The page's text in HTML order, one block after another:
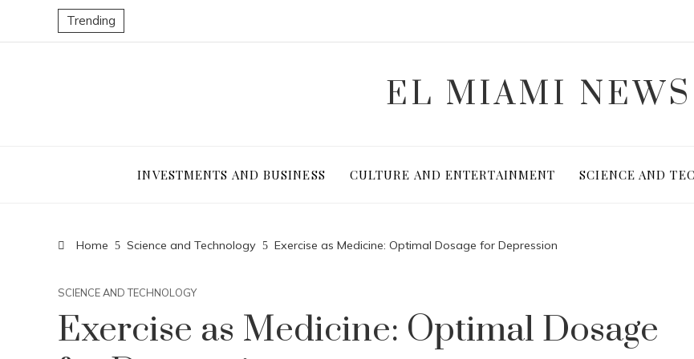
Trending
EL MIAMI NEWS
INVESTMENTS AND BUSINESS CULTURE AND ENTERTAINMENT SCIENCE AND
Home Science and Technology Exercise as Medicine: Optimal Dosage for Depression
SCIENCE AND TECHNOLOGY
Exercise as Medicine: Optimal Dosage